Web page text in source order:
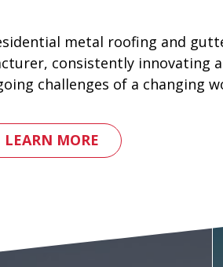
metal roofing and
consistently innovating
challenges of a changing
LEARN MORE
ENGLERT IS THE